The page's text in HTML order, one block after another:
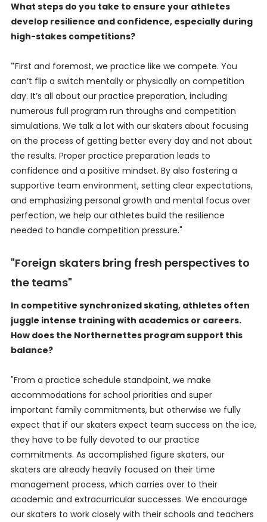
What steps do you take to ensure your athletes
develop resilience and confidence, especially during
high-stakes competitions?
"First and foremost, we practice like we compete. You
can’t flip a switch mentally or physically on competition
day. It’s all about our practice preparation, including
numerous full program run throughs and competition
simulations. We talk a lot with our skaters about focusing
on the process of getting better every day and not about
the results. Proper practice preparation leads to
confidence and a positive mindset. By also fostering a
supportive team environment, setting clear expectations,
and emphasizing personal growth and mental focus over
perfection, we help our athletes build the resilience
needed to handle competition pressure."
"Foreign skaters bring fresh perspectives to
the teams"
In competitive synchronized skating, athletes often
juggle intense training with academics or careers.
How does the Northernettes program support this
balance?
"From a practice schedule standpoint, we make
accommodations for school priorities and super
important family commitments, but otherwise we fully
expect that if our skaters expect team success on the ice,
they have to be fully devoted to our practice
commitments. As accomplished figure skaters, our
skaters are already heavily focused on their time
management process, which carries over to their
academic and extracurricular successes. We encourage
our skaters to work closely with their schools and teachers